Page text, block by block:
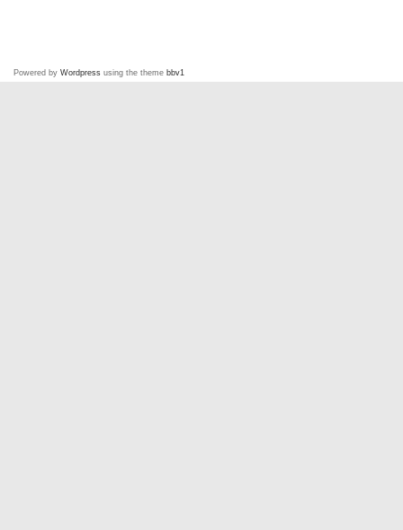
Powered by Wordpress using the theme bbv1